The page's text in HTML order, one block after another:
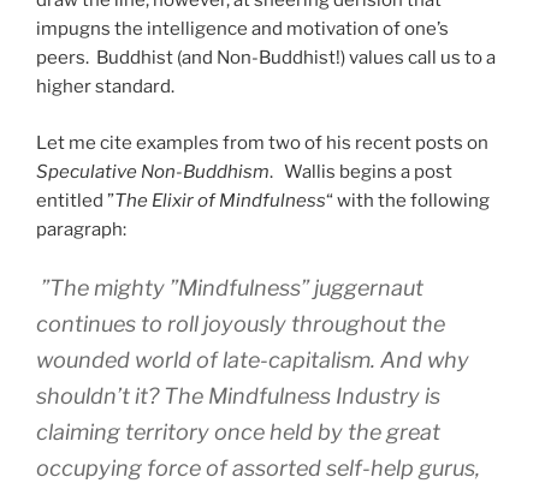
impugns the intelligence and motivation of one’s
peers. Buddhist (and Non-Buddhist!) values call us to a
higher standard.
Let me cite examples from two of his recent posts on
Speculative Non-Buddhism. Wallis begins a post
entitled ”The Elixir of Mindfulness“ with the following
paragraph:
”The mighty ”Mindfulness” juggernaut
continues to roll joyously throughout the
wounded world of late-capitalism. And why
shouldn’t it? The Mindfulness Industry is
claiming territory once held by the great
occupying force of assorted self-help gurus,